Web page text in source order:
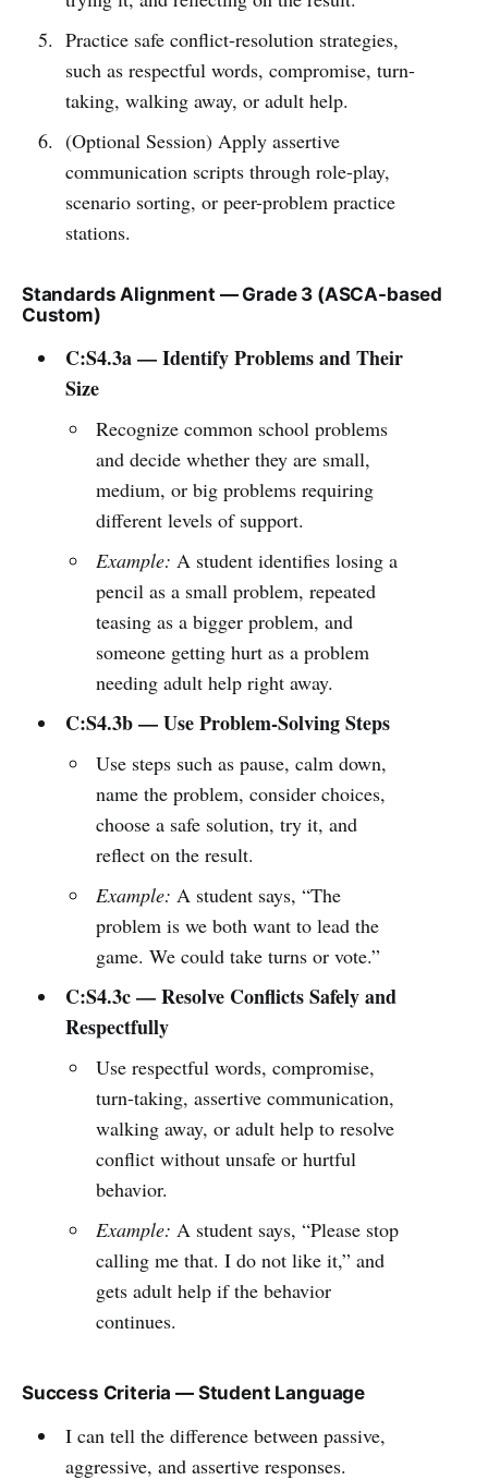
Practice safe conflict-resolution strategies,
such as respectful words, compromise, turn-
taking, walking away, or adult help.
(Optional Session) Apply assertive
communication scripts through role-play,
scenario sorting, or peer-problem practice
stations.
Standards Alignment — Grade 3 (ASCA-based
Custom)
C:S4.3a — Identify Problems and Their
Size
Recognize common school problems
and decide whether they are small,
medium, or big problems requiring
different levels of support.
Example: A student identifies losing a
pencil as a small problem, repeated
teasing as a bigger problem, and
someone getting hurt as a problem
needing adult help right away.
C:S4.3b — Use Problem-Solving Steps
Use steps such as pause, calm down,
name the problem, consider choices,
choose a safe solution, try it, and
reflect on the result.
Example: A student says, “The
problem is we both want to lead the
game. We could take turns or vote.”
C:S4.3c — Resolve Conflicts Safely and
Respectfully
Use respectful words, compromise,
turn-taking, assertive communication,
walking away, or adult help to resolve
conflict without unsafe or hurtful
behavior.
Example: A student says, “Please stop
calling me that. I do not like it,” and
gets adult help if the behavior
continues.
Success Criteria — Student Language
I can tell the difference between passive,
aggressive, and assertive responses.